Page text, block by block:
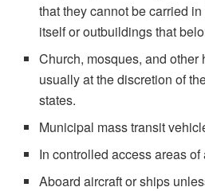
that they cannot be carried
itself or outbuildings that
Church, mosques, and other
usually at the discretion of
states.
Municipal mass transit
In controlled access areas of
Aboard aircraft or ships